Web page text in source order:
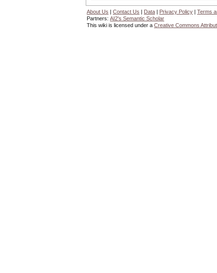
About Us | Contact Us | Data | Privacy Policy | Terms
Partners: AI2's Semantic Scholar
This wiki is licensed under a Creative Commons